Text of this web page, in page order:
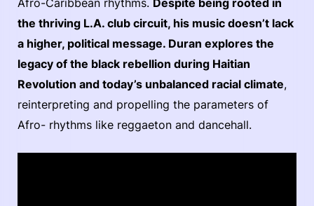
Afro-Caribbean rhythms. Despite being rooted in
the thriving L.A. club circuit, his music doesn’t lack
a higher, political message. Duran explores the
legacy of the black rebellion during Haitian
Revolution and today’s unbalanced racial climate,
reinterpreting and propelling the parameters of
Afro- rhythms like reggaeton and dancehall.